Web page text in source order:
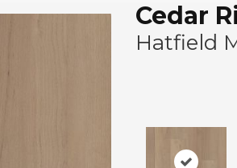
Cedar
Hatfield